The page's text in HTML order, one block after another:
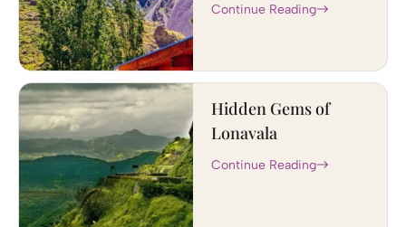
Continue Reading
Hidden Gems of
Lonavala
Continue Reading